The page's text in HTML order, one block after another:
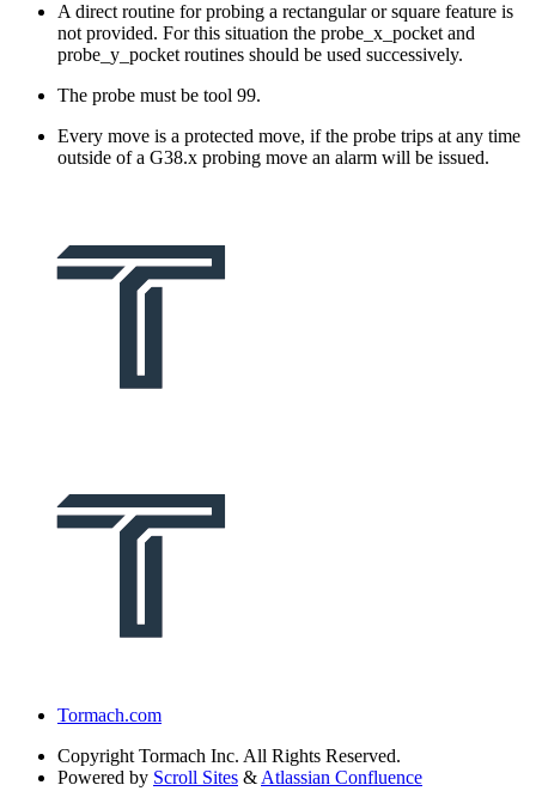
A direct routine for probing a rectangular or square feature is
not provided. For this situation the probe_x_pocket and
probe_y_pocket routines should be used successively.
The probe must be tool 99.
Every move is a protected move, if the probe trips at any time
outside of a G38.x probing move an alarm will be issued.
Tormach.com
Copyright Tormach Inc. All Rights Reserved.
Powered by Scroll Sites & Atlassian Confluence